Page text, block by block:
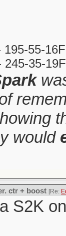
195-55-
245-35-
would
ctr + boost [Re:
S2K